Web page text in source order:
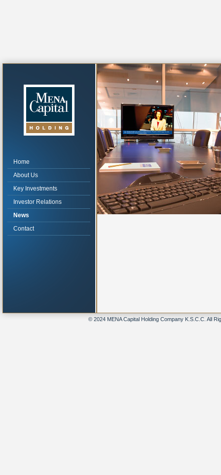
Home
About Us
Key Investments
Investor Relations
News
Contact
© 2024 MENA Capital Holding Company K.S.C.C. All